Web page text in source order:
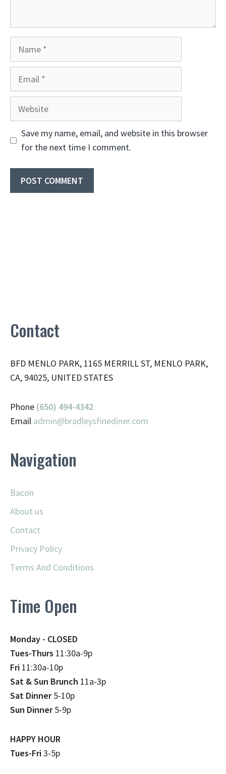
Website
Save my name, email, and website in this browser
for the next time I comment.
Contact
BFD MENLO PARK, 1165 MERRILL ST, MENLO PARK,
CA, 94025, UNITED STATES
Phone (650) 494-4342
Email admin@bradleysfinediner.com
Navigation
Bacon
About us
Contact
Privacy Policy
Terms And Conditions
Time Open
Monday - CLOSED
Tues-Thurs 11:30a-9p
Fri 11:30a-10p
Sat & Sun Brunch 11a-3p
Sat Dinner5-10p
Sun Dinner5-9p
HAPPY HOUR
Tues-Fri3-5p